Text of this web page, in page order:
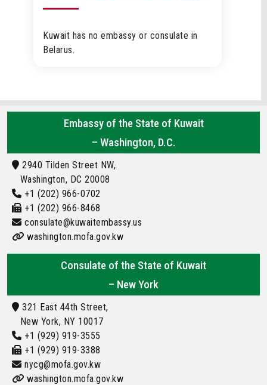
Kuwait has no embassy or consulate in
Belarus.
Embassy of the State of Kuwait
– Washington, D.C.
2940 Tilden Street NW,
Washington, DC 20008
+1 (202) 966-0702
+1 (202) 966-8468
consulate@kuwaitembassy.us
washington.mofa.gov.kw
Consulate of the State of Kuwait
– New York
321 East 44th Street,
New York, NY 10017
+1 (929) 919-3555
+1 (929) 919-3388
nycg@mofa.gov.kw
washington.mofa.gov.kw